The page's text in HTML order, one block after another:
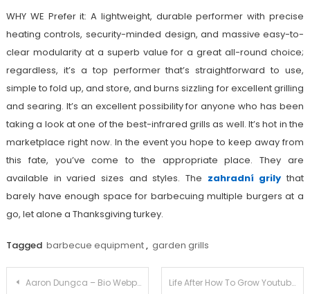
WHY WE Prefer it: A lightweight, durable performer with precise
heating controls, security-minded design, and massive easy-to-
clear modularity at a superb value for a great all-round choice;
regardless, it’s a top performer that’s straightforward to use,
simple to fold up, and store, and burns sizzling for excellent grilling
and searing. It’s an excellent possibility for anyone who has been
taking a look at one of the best-infrared grills as well. It’s hot in the
marketplace right now. In the event you hope to keep away from
this fate, you’ve come to the appropriate place. They are
available in varied sizes and styles. The zahradní grily that
barely have enough space for barbecuing multiple burgers at a
go, let alone a Thanksgiving turkey.
Tagged barbecue equipment, garden grills
Post
Aaron Dungca – Bio Webpage Life After How To Grow Youtube Channel Pdf